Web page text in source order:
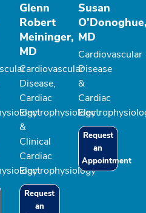
Glenn
Robert
Meininger,
MD
Cardiovascular
Disease,
Cardiac
Electrophysiology
&
Clinical
Cardiac
Electrophysiology
Request
an
Susan
MD
Cardiovascular
Disease
&
Cardiac
Request
an
Appointment